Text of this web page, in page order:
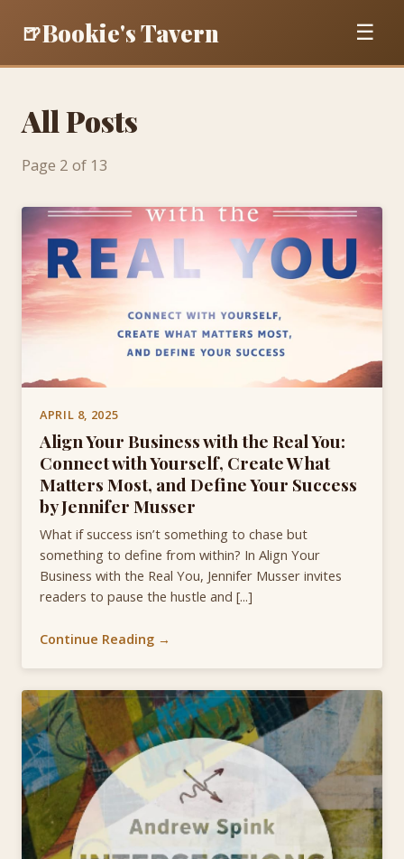
🍺Bookie's Tavern ☰
All Posts
Page 2 of 13
APRIL 8, 2025
Align Your Business with the Real You:
Connect with Yourself, Create What
Matters Most, and Define Your Success
by Jennifer Musser
What if success isn’t something to chase but
something to define from within? In Align Your
Business with the Real You, Jennifer Musser invites
readers to pause the hustle and [...]
Continue Reading →